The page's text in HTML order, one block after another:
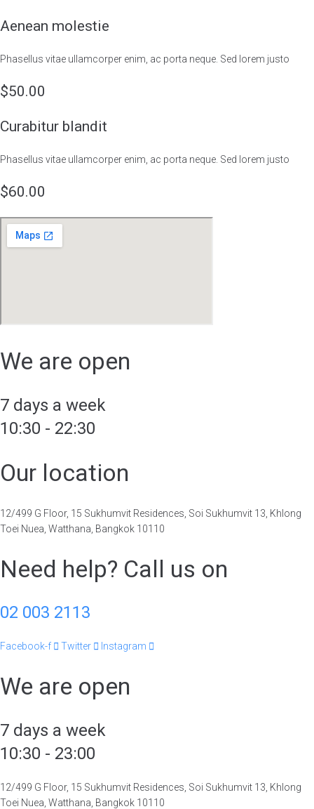
Aenean molestie
Phasellus vitae ullamcorper enim, ac porta neque. Sed lorem justo
$50.00
Curabitur blandit
Phasellus vitae ullamcorper enim, ac porta neque. Sed lorem justo
$60.00
We are open
7 days a week
10:30 - 22:30
Our location
12/499 G Floor, 15 Sukhumvit Residences, Soi Sukhumvit 13, Khlong
Toei Nuea, Watthana, Bangkok 10110
Need help? Call us on
02 003 2113
Facebook-f Twitter Instagram
We are open
7 days a week
10:30 - 23:00
12/499 G Floor, 15 Sukhumvit Residences, Soi Sukhumvit 13, Khlong
Toei Nuea, Watthana, Bangkok 10110